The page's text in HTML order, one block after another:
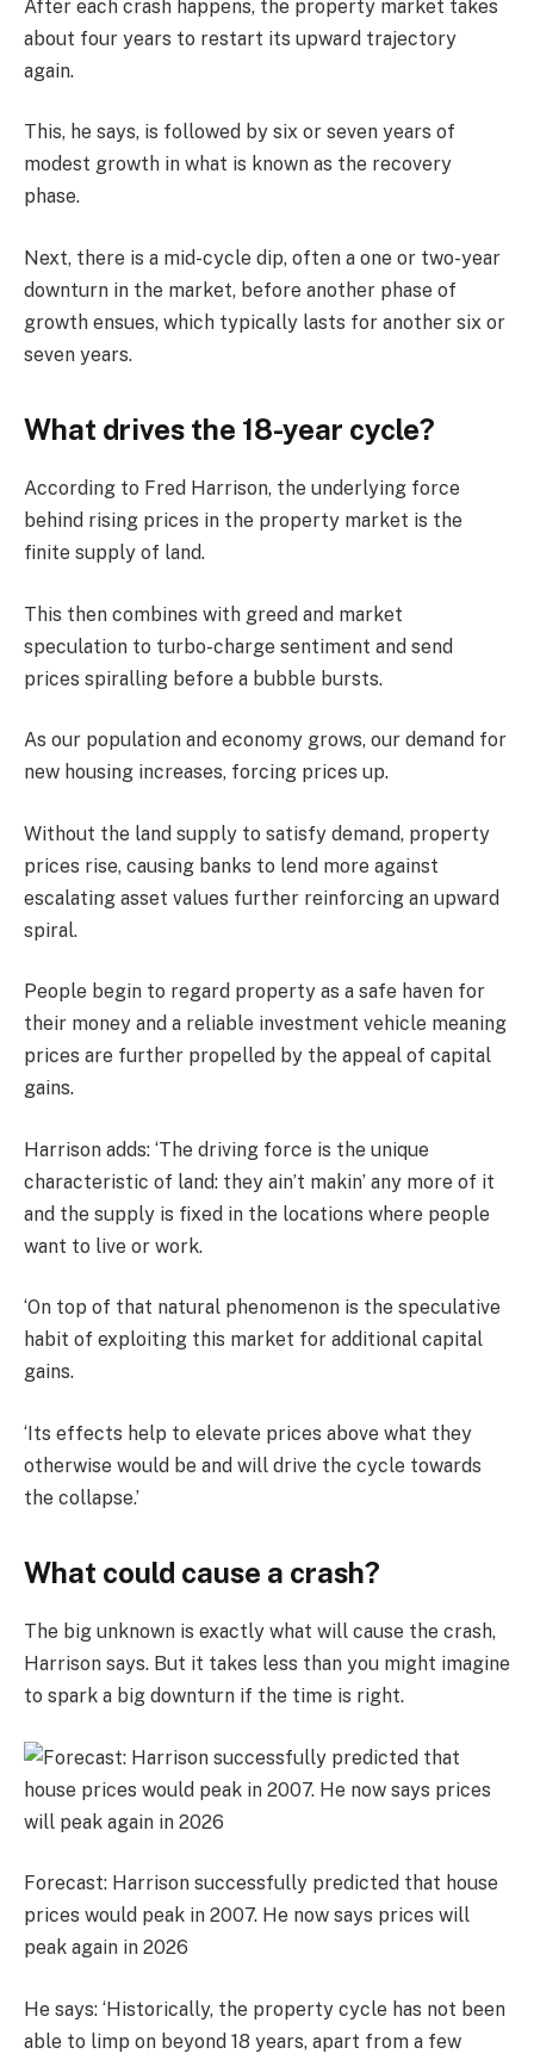
After each crash happens, the property market takes
about four years to restart its upward trajectory
again.
This, he says, is followed by six or seven years of
modest growth in what is known as the recovery
phase.
Next, there is a mid-cycle dip, often a one or two-year
downturn in the market, before another phase of
growth ensues, which typically lasts for another six or
seven years.
What drives the 18-year cycle?
According to Fred Harrison, the underlying force
behind rising prices in the property market is the
finite supply of land.
This then combines with greed and market
speculation to turbo-charge sentiment and send
prices spiralling before a bubble bursts.
As our population and economy grows, our demand for
new housing increases, forcing prices up.
Without the land supply to satisfy demand, property
prices rise, causing banks to lend more against
escalating asset values further reinforcing an upward
spiral.
People begin to regard property as a safe haven for
their money and a reliable investment vehicle meaning
prices are further propelled by the appeal of capital
gains.
Harrison adds: ‘The driving force is the unique
characteristic of land: they ain’t makin’ any more of it
and the supply is fixed in the locations where people
want to live or work.
‘On top of that natural phenomenon is the speculative
habit of exploiting this market for additional capital
gains.
‘Its effects help to elevate prices above what they
otherwise would be and will drive the cycle towards
the collapse.’
What could cause a crash?
The big unknown is exactly what will cause the crash,
Harrison says. But it takes less than you might imagine
to spark a big downturn if the time is right.
Forecast: Harrison successfully predicted that house
prices would peak in 2007. He now says prices will
peak again in 2026
He says: ‘Historically, the property cycle has not been
able to limp on beyond 18 years, apart from a few